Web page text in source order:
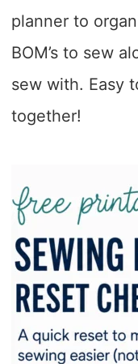
planner to
BOM’s to sew
sew with. Easy
together!